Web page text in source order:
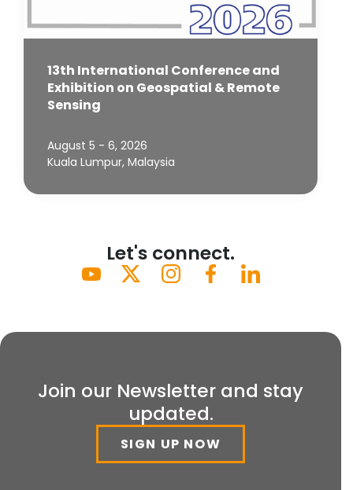
13th International Conference and
Exhibition on Geospatial & Remote
Sensing
August 5 - 6, 2026
Kuala Lumpur, Malaysia
Let's connect.
Join our Newsletter and stay
updated.
SIGN UP NOW